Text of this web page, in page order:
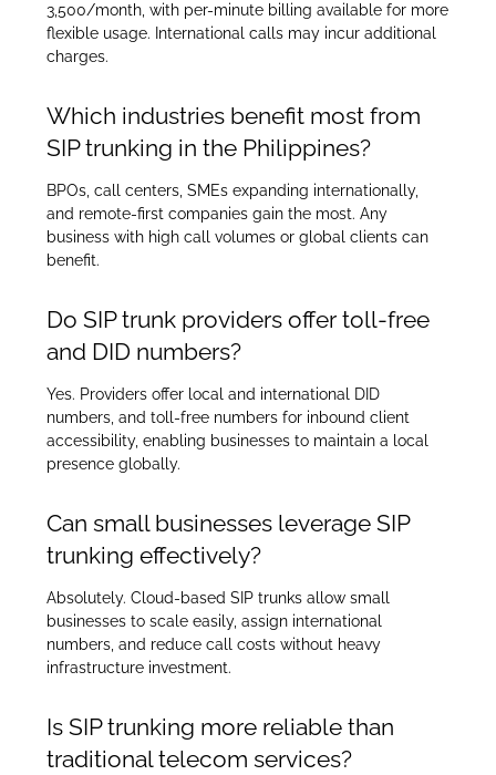
3,500/month, with per-minute billing available for more
flexible usage. International calls may incur additional
charges.
Which industries benefit most from
SIP trunking in the Philippines?
BPOs, call centers, SMEs expanding internationally,
and remote-first companies gain the most. Any
business with high call volumes or global clients can
benefit.
Do SIP trunk providers offer toll-free
and DID numbers?
Yes. Providers offer local and international DID
numbers, and toll-free numbers for inbound client
accessibility, enabling businesses to maintain a local
presence globally.
Can small businesses leverage SIP
trunking effectively?
Absolutely. Cloud-based SIP trunks allow small
businesses to scale easily, assign international
numbers, and reduce call costs without heavy
infrastructure investment.
Is SIP trunking more reliable than
traditional telecom services?